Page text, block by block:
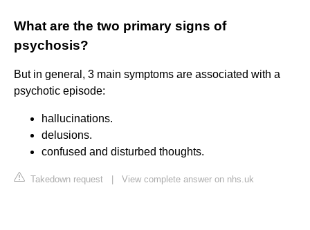
What are the two primary signs of
psychosis?
But in general, 3 main symptoms are associated with a
psychotic episode:
hallucinations.
delusions.
confused and disturbed thoughts.
Takedown request View complete answer on nhs.uk